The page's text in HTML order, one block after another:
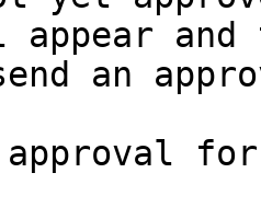
and
an
approval